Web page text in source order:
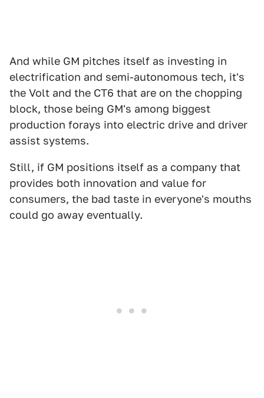
And while GM pitches itself as investing in
electrification and semi-autonomous tech, it's
the Volt and the CT6 that are on the chopping
block, those being GM's among biggest
production forays into electric drive and driver
assist systems.
Still, if GM positions itself as a company that
provides both innovation and value for
consumers, the bad taste in everyone's mouths
could go away eventually.